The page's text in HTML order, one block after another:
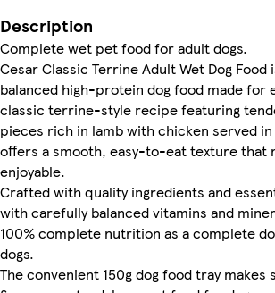
Description
Complete wet pet food for adult dogs.
Cesar Classic Terrine Adult Wet Dog
balanced high-protein dog food made for
classic terrine-style recipe featuring
pieces rich in lamb with chicken served
offers a smooth, easy-to-eat texture that
enjoyable.
Crafted with quality ingredients and
with carefully balanced vitamins and
100% complete nutrition as a complete
dogs.
The convenient 150g dog food tray makes